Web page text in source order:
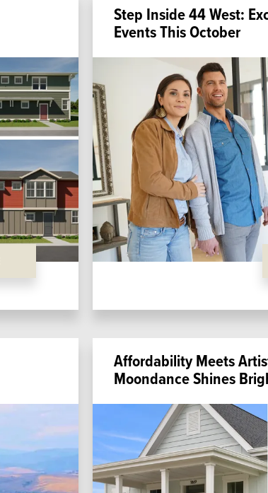
Step Inside 44 West:
Events This October
Affordability Meets
Moondance Shines